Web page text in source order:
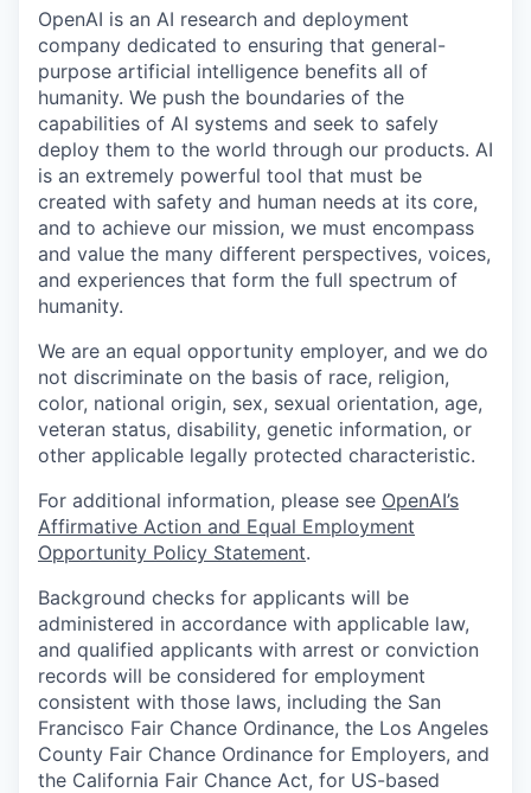
OpenAI is an AI research and deployment
company dedicated to ensuring that general-
purpose artificial intelligence benefits all of
humanity. We push the boundaries of the
capabilities of AI systems and seek to safely
deploy them to the world through our products. AI
is an extremely powerful tool that must be
created with safety and human needs at its core,
and to achieve our mission, we must encompass
and value the many different perspectives, voices,
and experiences that form the full spectrum of
humanity.
We are an equal opportunity employer, and we do
not discriminate on the basis of race, religion,
color, national origin, sex, sexual orientation, age,
veteran status, disability, genetic information, or
other applicable legally protected characteristic.
For additional information, please see OpenAI’s
Affirmative Action and Equal Employment
Opportunity Policy Statement.
Background checks for applicants will be
administered in accordance with applicable law,
and qualified applicants with arrest or conviction
records will be considered for employment
consistent with those laws, including the San
Francisco Fair Chance Ordinance, the Los Angeles
County Fair Chance Ordinance for Employers, and
the California Fair Chance Act, for US-based